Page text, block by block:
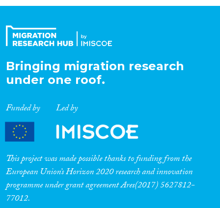
Expertise
Migration Processes
Migration Consequences...
Migration Governance
Bringing migration research
under one roof.
Funded by Led by
This project was made possible thanks to funding from the
European Union’s Horizon 2020 research and innovation
programme under grant agreement Ares(2017) 5627812-
77012.